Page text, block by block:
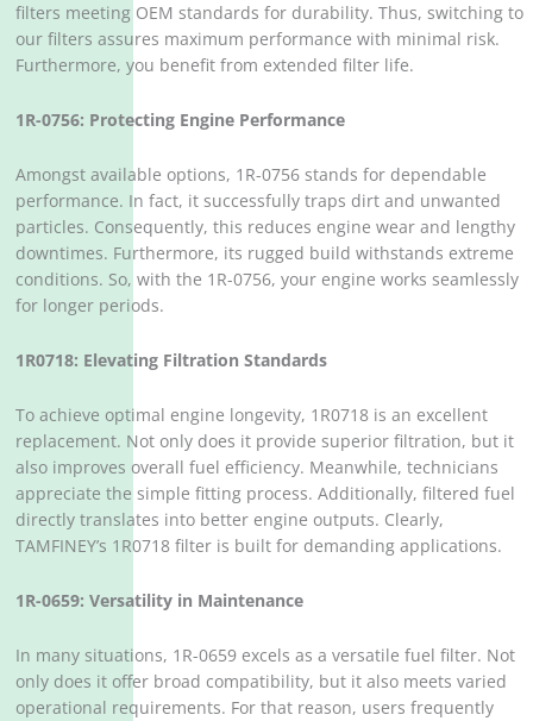
filters meeting OEM standards for durability. Thus, switching to
our filters assures maximum performance with minimal risk.
Furthermore, you benefit from extended filter life.
1R-0756: Protecting Engine Performance
Amongst available options, 1R-0756 stands for dependable
performance. In fact, it successfully traps dirt and unwanted
particles. Consequently, this reduces engine wear and lengthy
downtimes. Furthermore, its rugged build withstands extreme
conditions. So, with the 1R-0756, your engine works seamlessly
for longer periods.
1R0718: Elevating Filtration Standards
To achieve optimal engine longevity, 1R0718 is an excellent
replacement. Not only does it provide superior filtration, but it
also improves overall fuel efficiency. Meanwhile, technicians
appreciate the simple fitting process. Additionally, filtered fuel
directly translates into better engine outputs. Clearly,
TAMFINEY’s 1R0718 filter is built for demanding applications.
1R-0659: Versatility in Maintenance
In many situations, 1R-0659 excels as a versatile fuel filter. Not
only does it offer broad compatibility, but it also meets varied
operational requirements. For that reason, users frequently